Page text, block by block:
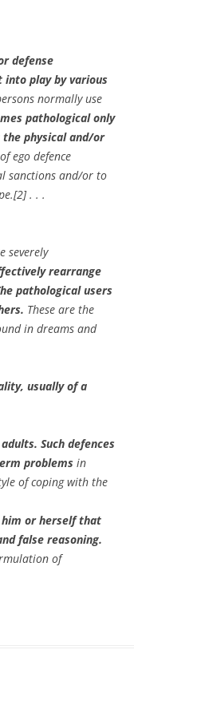
defense
into play by various
normally use
pathological only
physical and/or
ego defence
sanctions and/or to
. . .
severely
rearrange
pathological users
These are the
in dreams and
usually of a
Such defences
problems in
of coping with the
him or herself that
false reasoning.
of